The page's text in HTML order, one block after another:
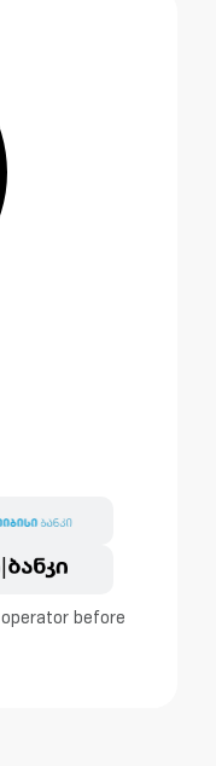
before